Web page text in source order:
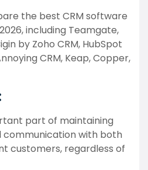
the best CRM software
including Teamgate,
by Zoho CRM, HubSpot
CRM, Keap, Copper,
part of maintaining
with both
customers, regardless of